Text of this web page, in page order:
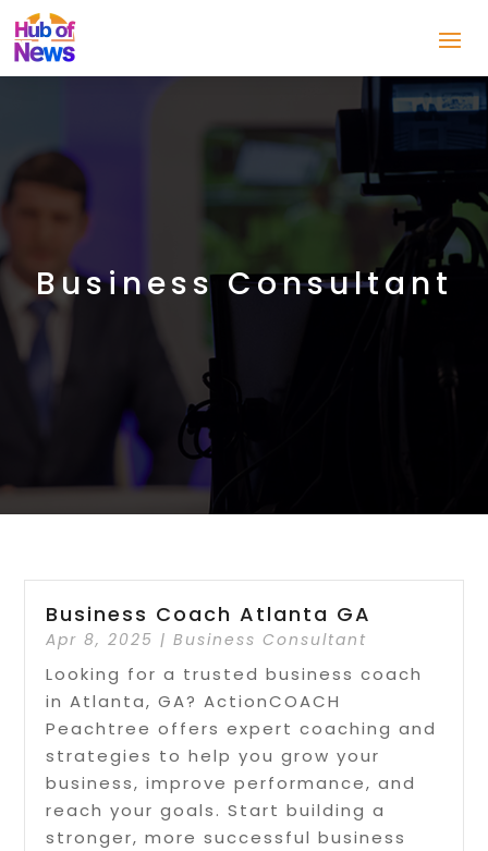
Business Consultant
Business Coach Atlanta GA
Apr 8, 2025 |Business Consultant
Looking for a trusted business coach
in Atlanta, GA? ActionCOACH
Peachtree offers expert coaching and
strategies to help you grow your
business, improve performance, and
reach your goals. Start building a
stronger, more successful business